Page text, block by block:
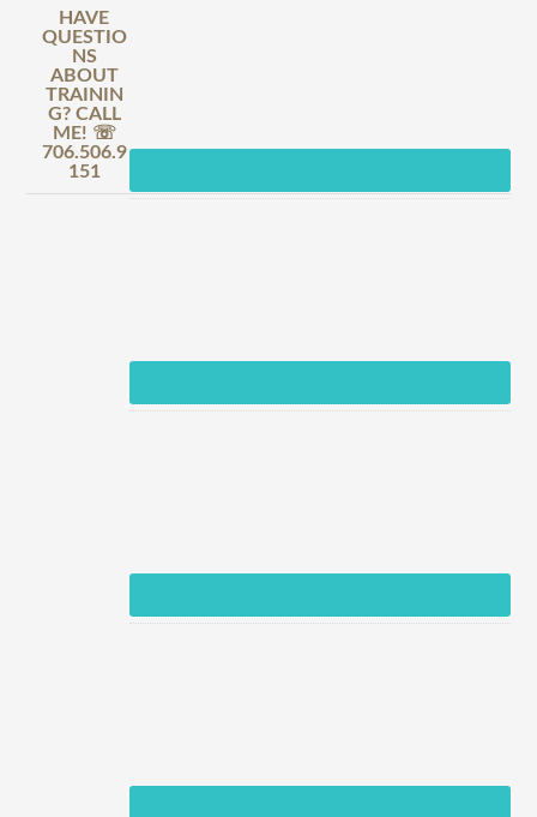
HAVE
QUESTIO
NS
ABOUT
TRAININ
G? CALL
ME! ☏
706.506.9
151